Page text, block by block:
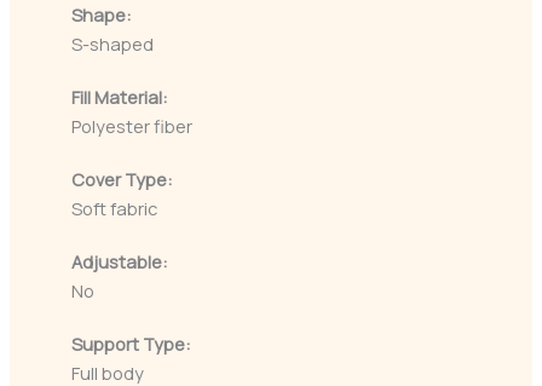
Shape:
S-shaped
Fill Material:
Polyester fiber
Cover Type:
Soft fabric
Adjustable:
No
Support Type:
Full body